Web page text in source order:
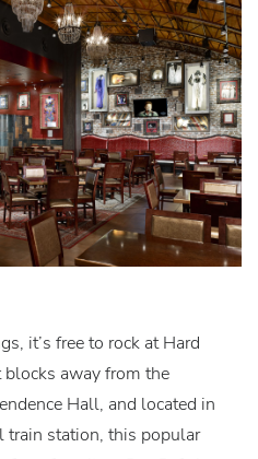
it’s free to rock at Hard
blocks away from the
Hall, and located in
train station, this popular